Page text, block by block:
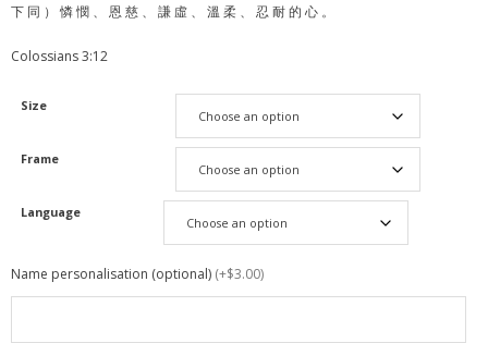
下 同 ） 憐 憫 、 恩 慈 、 謙 虛 、 溫 柔 、 忍 耐 的 心 。
Colossians 3:12
Size
Frame
Language
Name personalisation (optional) (+$3.00)